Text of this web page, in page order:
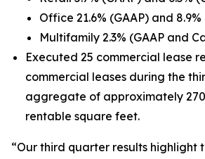
Office 21.6% (GAAP) and 8.9%
Multifamily 2.3% (GAAP and
Executed 25 commercial lease
commercial leases during the
aggregate of approximately
rentable square feet.
“Our third quarter results highlight